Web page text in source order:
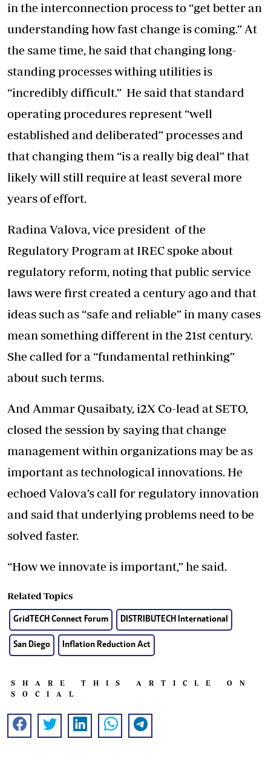
in the interconnection process to “get better an
understanding how fast change is coming.” At
the same time, he said that changing long-
standing processes withing utilities is
“incredibly difficult.” He said that standard
operating procedures represent “well
established and deliberated” processes and
that changing them “is a really big deal” that
likely will still require at least several more
years of effort.
Radina Valova, vice president of the
Regulatory Program at IREC spoke about
regulatory reform, noting that public service
laws were first created a century ago and that
ideas such as “safe and reliable” in many cases
mean something different in the 21st century.
She called for a “fundamental rethinking”
about such terms.
And Ammar Qusaibaty, i2X Co-lead at SETO,
closed the session by saying that change
management within organizations may be as
important as technological innovations. He
echoed Valova’s call for regulatory innovation
and said that underlying problems need to be
solved faster.
“How we innovate is important,” he said.
Related Topics
GridTECH Connect Forum DISTRIBUTECH International
San Diego Inflation Reduction Act
SHARE THIS ARTICLE ON
SOCIAL